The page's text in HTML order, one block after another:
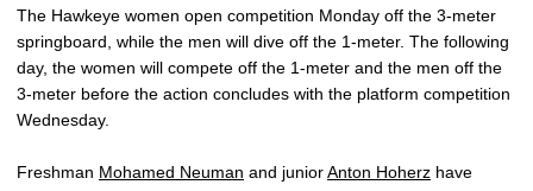
The Hawkeye women open competition Monday off the 3-meter
springboard, while the men will dive off the 1-meter. The following
day, the women will compete off the 1-meter and the men off the
3-meter before the action concludes with the platform competition
Wednesday.
Freshman Mohamed Neuman and juniorAnton Hoherz have